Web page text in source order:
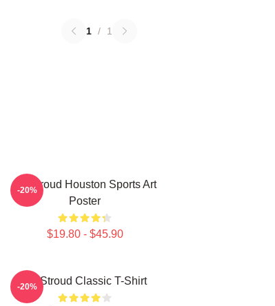
1 / 1
CJ Stroud Houston Sports Art
Poster
$19.80 - $45.90
-20%
CJ Stroud Classic T-Shirt
-20%